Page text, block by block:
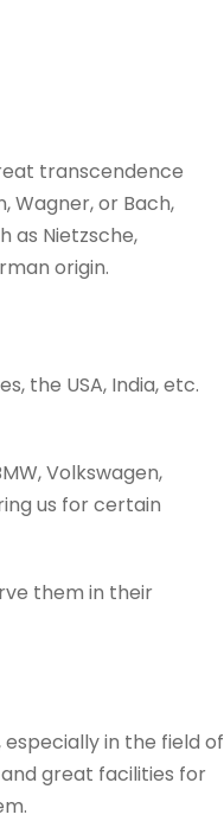
transcendence
Wagner, or Bach,
as Nietzsche,
origin.
the USA, India, etc.
Volkswagen,
us for certain
them in their
in the field of
great facilities for